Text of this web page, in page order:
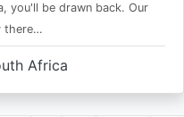
you'll be drawn back. Our
there…
Africa